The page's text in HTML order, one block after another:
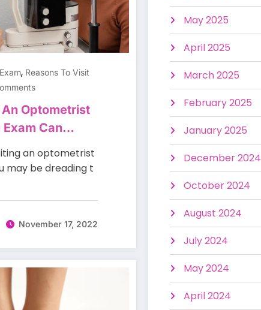
, Reasons To Visit
An Optometrist
Can
an optometrist
may be dreading t
November 17, 2022
May 2025
April 2025
March 2025
February 2025
January 2025
December 2024
October 2024
August 2024
July 2024
May 2024
April 2024